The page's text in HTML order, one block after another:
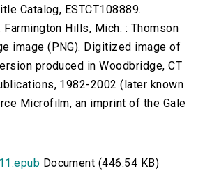
Catalog, ESTCT108889.
Farmington Hills, Mich. : Thomson
image (PNG). Digitized image of
produced in Woodbridge, CT
1982-2002 (later known
Microfilm, an imprint of the Gale
Document (446.54 KB)